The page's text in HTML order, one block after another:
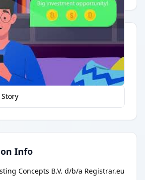
Info
Concepts B.V. d/b/a Registrar.eu